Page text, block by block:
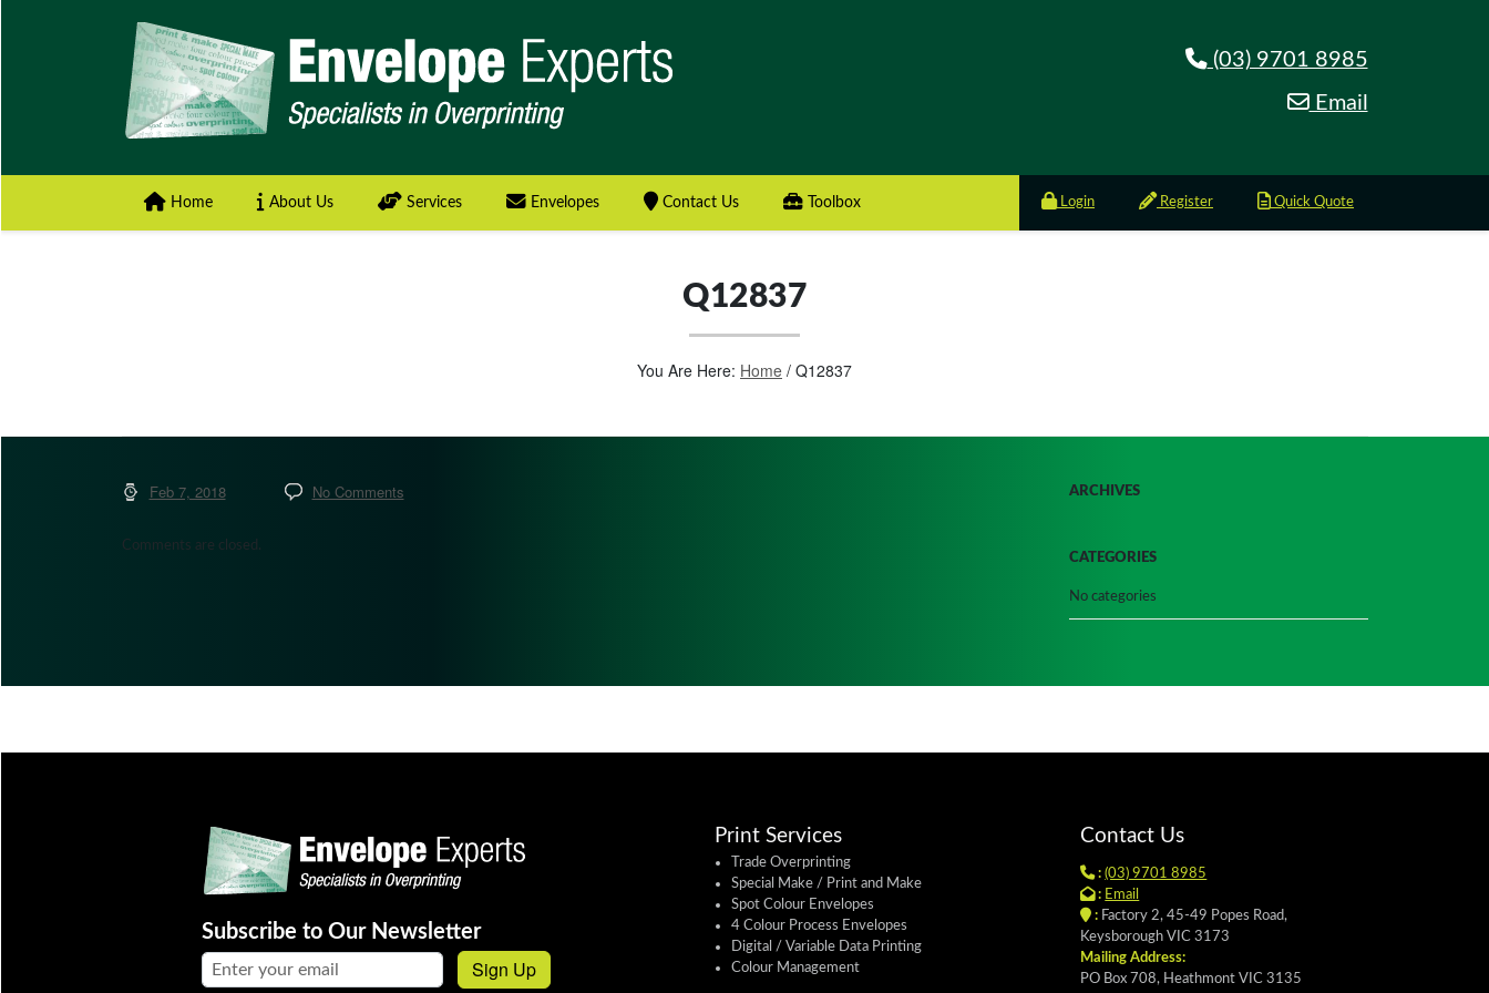
(03) 9701 8985
Email
Home About Us Services Envelopes Contact Us Toolbox Login Register Quick Quote
Q12837
You Are Here: Home/ Q12837
Feb 7, 2018 No Comments
Comments are closed.
ARCHIVES
CATEGORIES
No categories
Subscribe to Our Newsletter
Email address: Sign Up
Print Services
Trade Overprinting
Special Make / Print and Make
Spot Colour Envelopes
4 Colour Process Envelopes
Digital / Variable Data Printing
Colour Management
Contact Us
: (03) 9701 8985
: Email
:Factory 2, 45-49 Popes Road,
Keysborough VIC 3173
Mailing Address:
PO Box 708, Heathmont VIC 3135